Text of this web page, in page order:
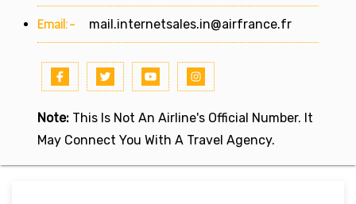
Email:- mail.internetsales.in@airfrance.fr
Note: This Is Not An Airline's Official Number. It
May Connect You With A Travel Agency.